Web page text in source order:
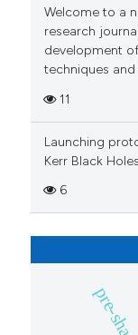
Welcome to a
research
development
techniques
11
Launching
Kerr Black
6